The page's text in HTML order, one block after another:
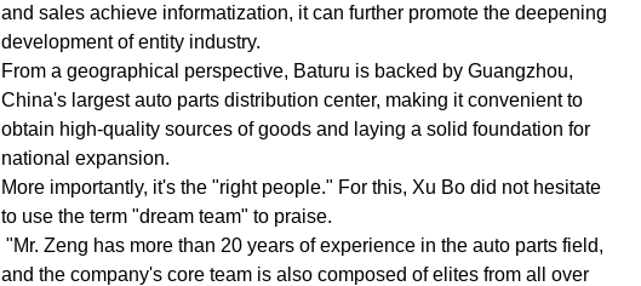
and sales achieve informatization, it can further promote the deepening
development of entity industry.
From a geographical perspective, Baturu is backed by Guangzhou,
China's largest auto parts distribution center, making it convenient to
obtain high-quality sources of goods and laying a solid foundation for
national expansion.
More importantly, it's the "right people." For this, Xu Bo did not hesitate
to use the term "dream team" to praise.
"Mr. Zeng has more than 20 years of experience in the auto parts field,
and the company's core team is also composed of elites from all over